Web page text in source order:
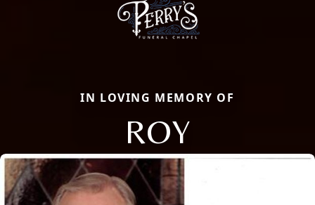
IN LOVING MEMORY OF
ROY